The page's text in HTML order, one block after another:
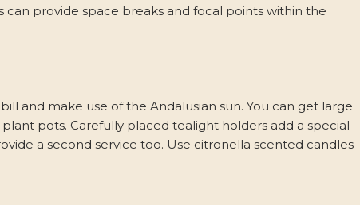
provide space breaks and focal points within the
and make use of the Andalusian sun. You can get large
pots. Carefully placed tealight holders add a special
a second service too. Use citronella scented candles